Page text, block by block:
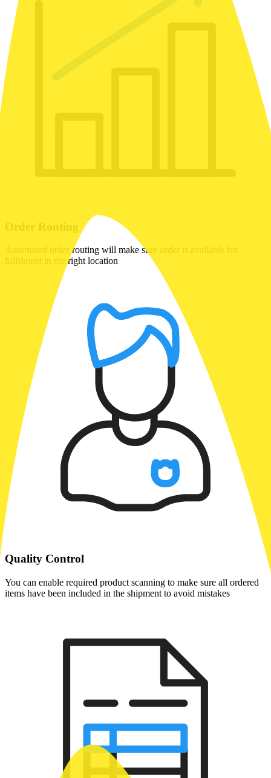
Order Routing
Automated order routing will make sure order is available for
fulfilment in the right location
Quality Control
You can enable required product scanning to make sure all ordered
items have been included in the shipment to avoid mistakes